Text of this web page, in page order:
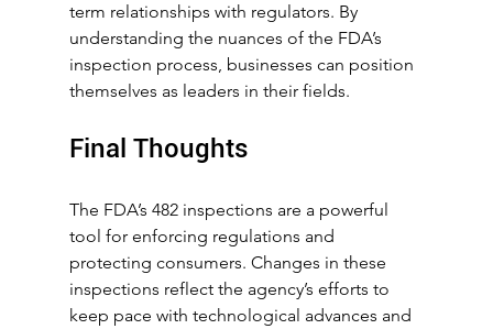
term relationships with regulators. By
understanding the nuances of the FDA’s
inspection process, businesses can position
themselves as leaders in their fields.
Final Thoughts
The FDA’s 482 inspections are a powerful
tool for enforcing regulations and
protecting consumers. Changes in these
inspections reflect the agency’s efforts to
keep pace with technological advances and